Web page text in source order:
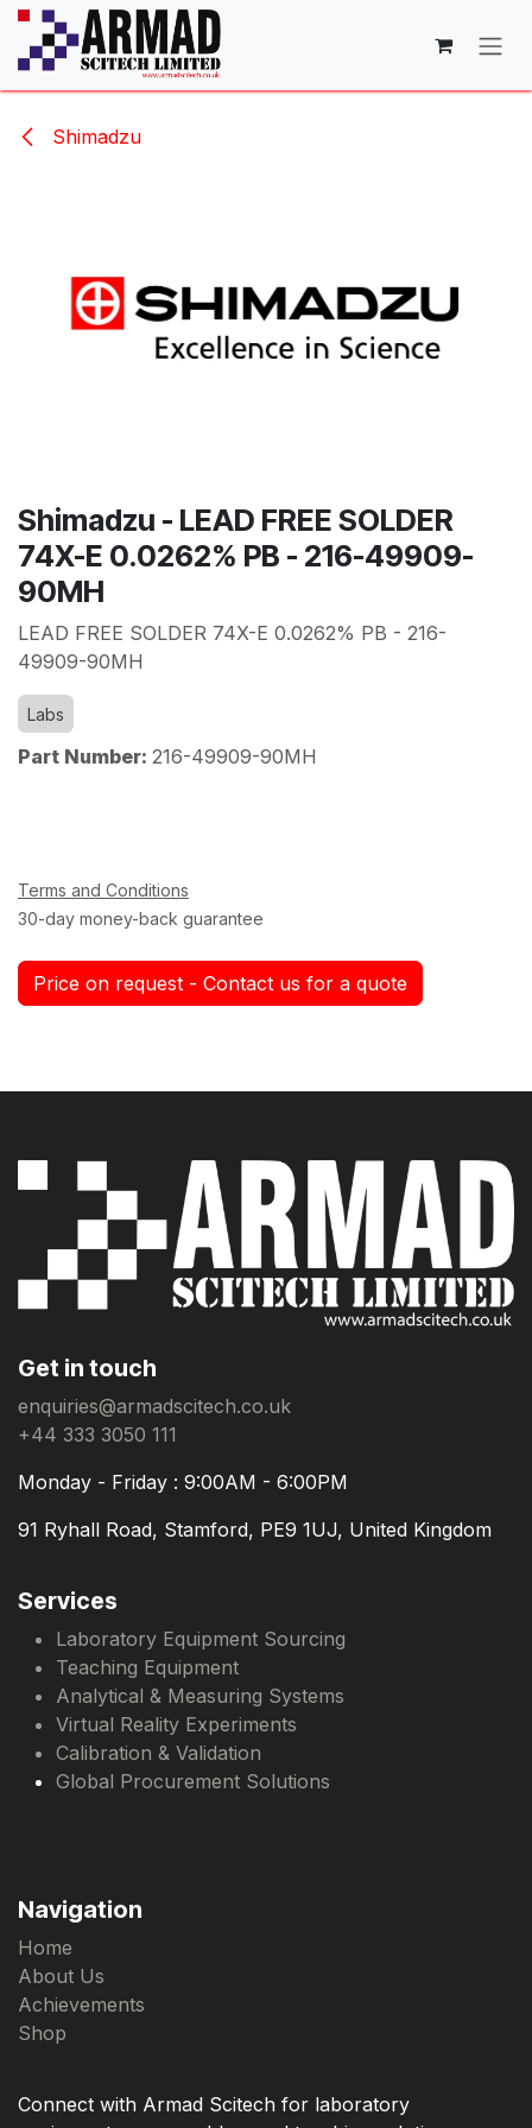
Skip to Content
Shimadzu
Shimadzu - LEAD FREE SOLDER
74X-E 0.0262% PB - 216-49909-
90MH
LEAD FREE SOLDER 74X-E 0.0262% PB - 216-
49909-90MH
Labs
Part Number: 216-49909-90MH
Terms and Conditions
30-day money-back guarantee
Price on request - Contact us for a quote
Get in touch
enquiries@armadscitech.co.uk
+44 333 3050 111
Monday - Friday : 9:00AM - 6:00PM
91 Ryhall Road, Stamford, PE9 1UJ, United Kingdom
Services
Laboratory Equipment Sourcing
Teaching Equipment
Analytical & Measuring Systems
Virtual Reality Experiments
Calibration & Validation
Global Procurement Solutions
Navigation
Home
About Us
Achievements
Shop
Connect with Armad Scitech for laboratory